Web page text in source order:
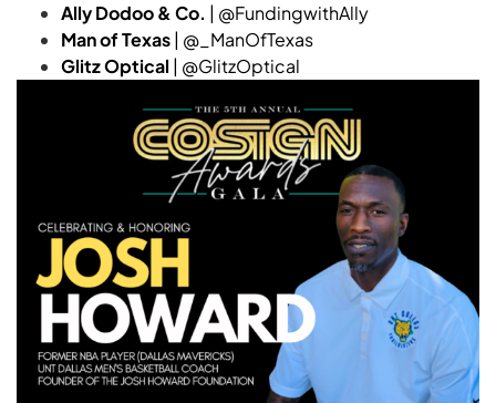
Ally Dodoo & Co. | @FundingwithAlly
Man of Texas| @_ManOfTexas
Glitz Optical | @GlitzOptical